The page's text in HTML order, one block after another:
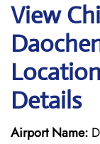
View
Details
Airport Name: